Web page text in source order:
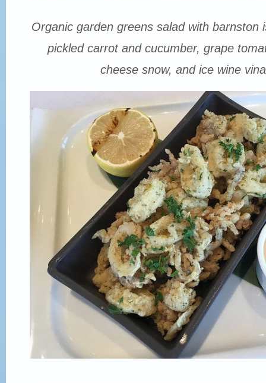
Organic garden greens salad with barnston
pickled carrot and cucumber, grape
cheese snow, and ice wine